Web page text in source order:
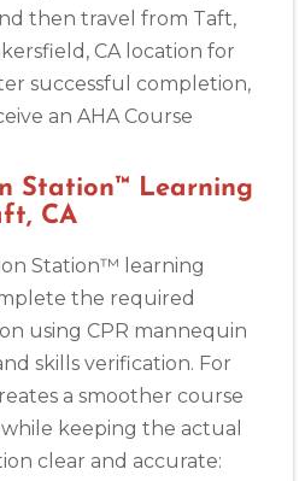
then travel from Taft,
CA location for
successful completion,
an AHA Course
Station™ Learning
CA
Station™ learning
the required
using CPR mannequin
skills verification. For
a smoother course
keeping the actual
clear and accurate: